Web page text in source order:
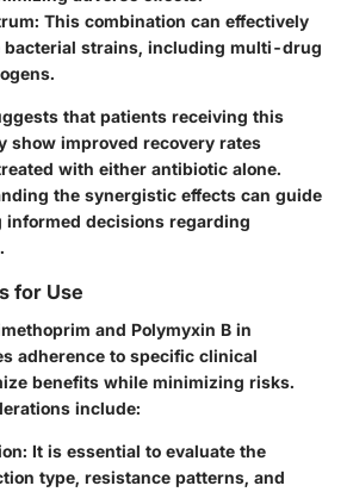
: This combination can effectively
bacterial strains, including multi-drug
that patients receiving this
show improved recovery rates
with either antibiotic alone.
the synergistic effects can guide
decisions regarding
for Use
and Polymyxin B in
adherence to specific clinical
benefits while minimizing risks.
include:
: It is essential to evaluate the
type, resistance patterns, and